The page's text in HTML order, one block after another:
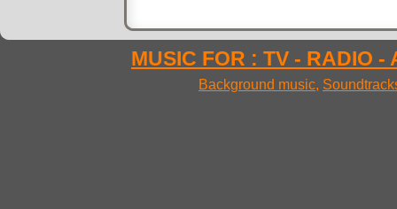
MUSIC FOR : TV - RADIO -
Background music,